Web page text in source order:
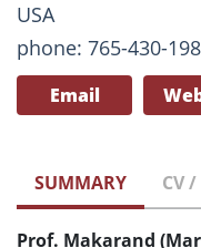
USA
phone: 765-430-
Email
SUMMARY CV
Prof. Makarand